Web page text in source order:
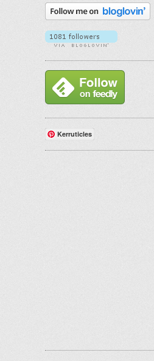
Kerruticles